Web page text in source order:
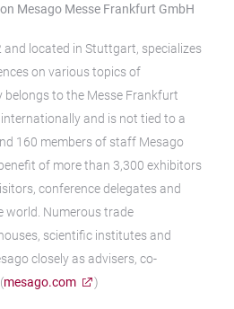
Mesago Messe Frankfurt GmbH
and located in Stuttgart, specializes
on various topics of
belongs to the Messe Frankfurt
and is not tied to a
160 members of staff Mesago
of more than 3,300 exhibitors
conference delegates and
world. Numerous trade
scientific institutes and
closely as advisers, co-
mesago.com )